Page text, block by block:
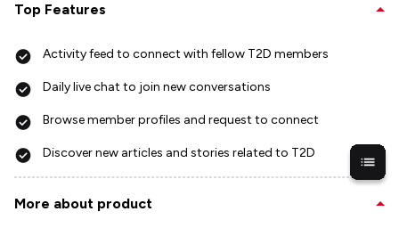
Top Features
Activity feed to connect with fellow T2D members
Daily live chat to join new conversations
Browse member profiles and request to connect
Discover new articles and stories related to T2D
More about product